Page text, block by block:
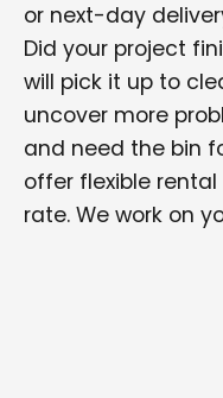
or next-day
Did your project
will pick it up to
uncover more
and need the bin
offer flexible
rate. We work on